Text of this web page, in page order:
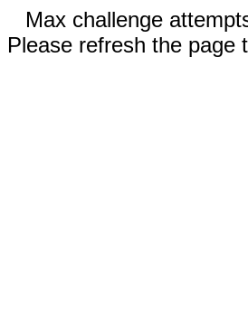
Max challenge
Please refresh the page